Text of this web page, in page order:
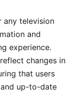
any television
and
experience.
changes in
that users
up-to-date